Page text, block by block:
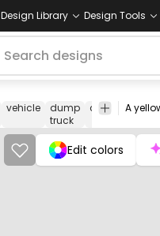
Design Library Design Tools
vehicle
dump
truck
construction
Edit colors